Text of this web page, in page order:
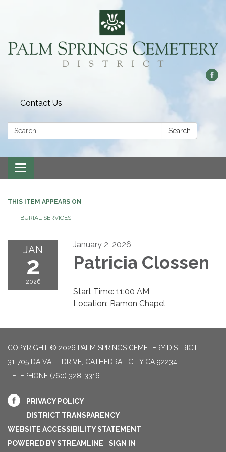
Contact Us
Search: Search
Toggle
navigation
THIS ITEM APPEARS ON
BURIAL SERVICES
JAN
2
2026
January 2, 2026
Patricia Clossen
Start Time: 11:00 AM
Location: Ramon Chapel
COPYRIGHT © 2026 PALM SPRINGS CEMETERY DISTRICT
31-705 DA VALL DRIVE, CATHEDRAL CITY CA 92234
TELEPHONE (760) 328-3316
PRIVACY POLICY
DISTRICT TRANSPARENCY
WEBSITE ACCESSIBILITY STATEMENT
POWERED BY STREAMLINE
SIGN IN